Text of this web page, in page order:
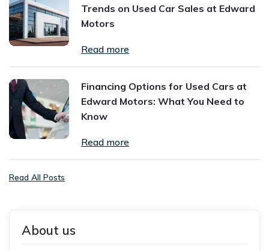
Trends on Used Car Sales at Edward
Motors
Read more
Financing Options for Used Cars at
Edward Motors: What You Need to
Know
Read more
Read All Posts
About us